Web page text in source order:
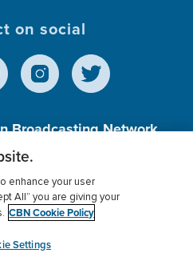
on social
Broadcasting Network,
(c)(3) Charitable
Policy
Donor Privacy
myCBN
enhance your user
All” you are giving your
CBN Cookie Policy
Settings